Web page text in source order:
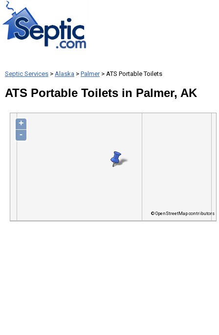
Septic Services > Alaska > Palmer> ATS Portable Toilets
ATS Portable Toilets in Palmer, AK
+
-
© OpenStreetMap contributors